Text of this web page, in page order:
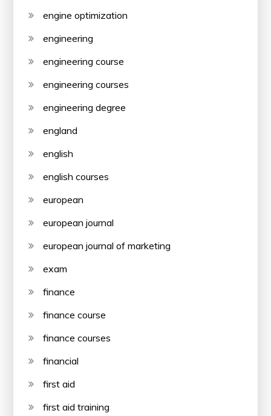
engine optimization
engineering
engineering course
engineering courses
engineering degree
england
english
english courses
european
european journal
european journal of marketing
exam
finance
finance course
finance courses
financial
first aid
first aid training